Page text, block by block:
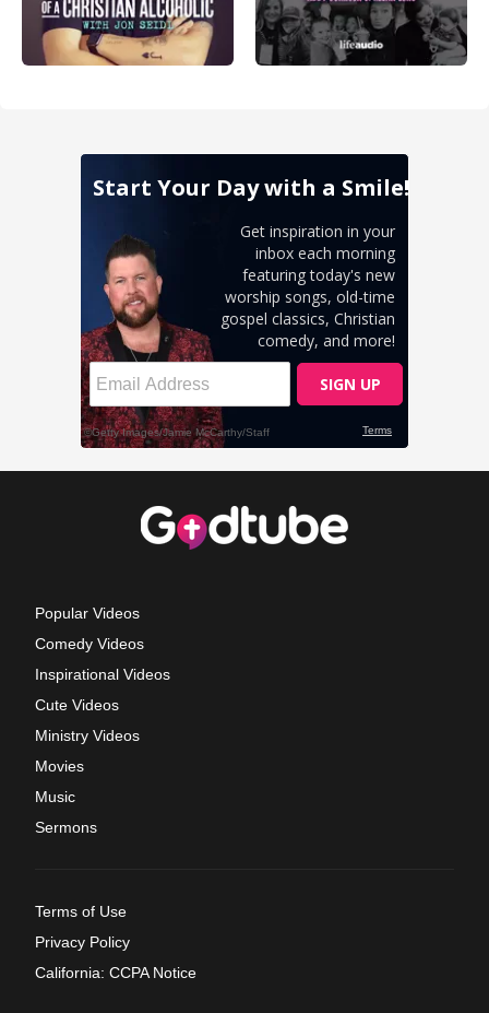
Popular Videos
Comedy Videos
Inspirational Videos
Cute Videos
Ministry Videos
Movies
Music
Sermons
Terms of Use
Privacy Policy
California: CCPA Notice